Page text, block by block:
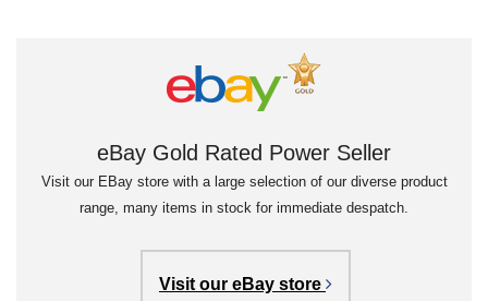
eBay Gold Rated Power Seller
Visit our EBay store with a large selection of our diverse product
range, many items in stock for immediate despatch.
Visit our eBay store